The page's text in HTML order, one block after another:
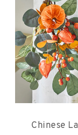
Chinese